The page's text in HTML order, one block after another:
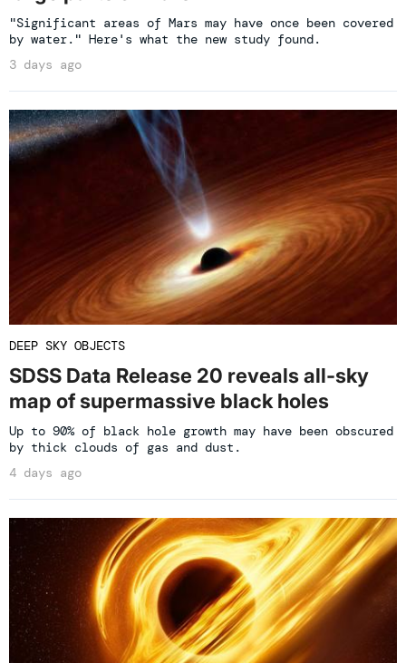
"Significant areas of Mars may have once been covered
by water." Here's what the new study found.
3 days ago
DEEP SKY OBJECTS
SDSS Data Release 20 reveals all-sky
map of supermassive black holes
Up to 90% of black hole growth may have been obscured
by thick clouds of gas and dust.
4 days ago